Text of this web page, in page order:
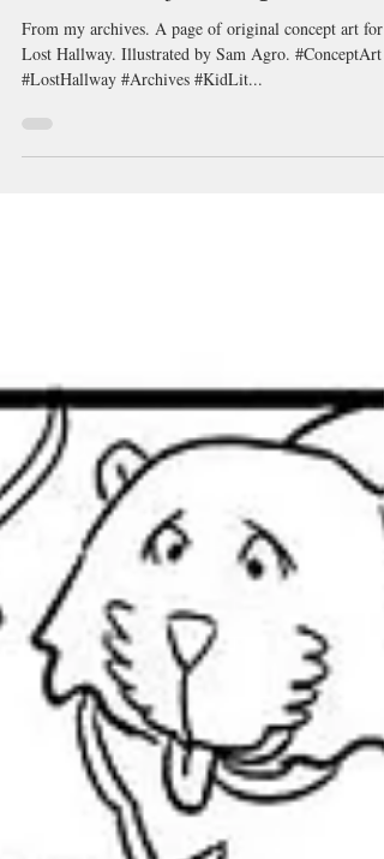
Lost Hallway Concept Art
From my archives. A page of original concept art for
#LostHallway #Archives #KidLit...